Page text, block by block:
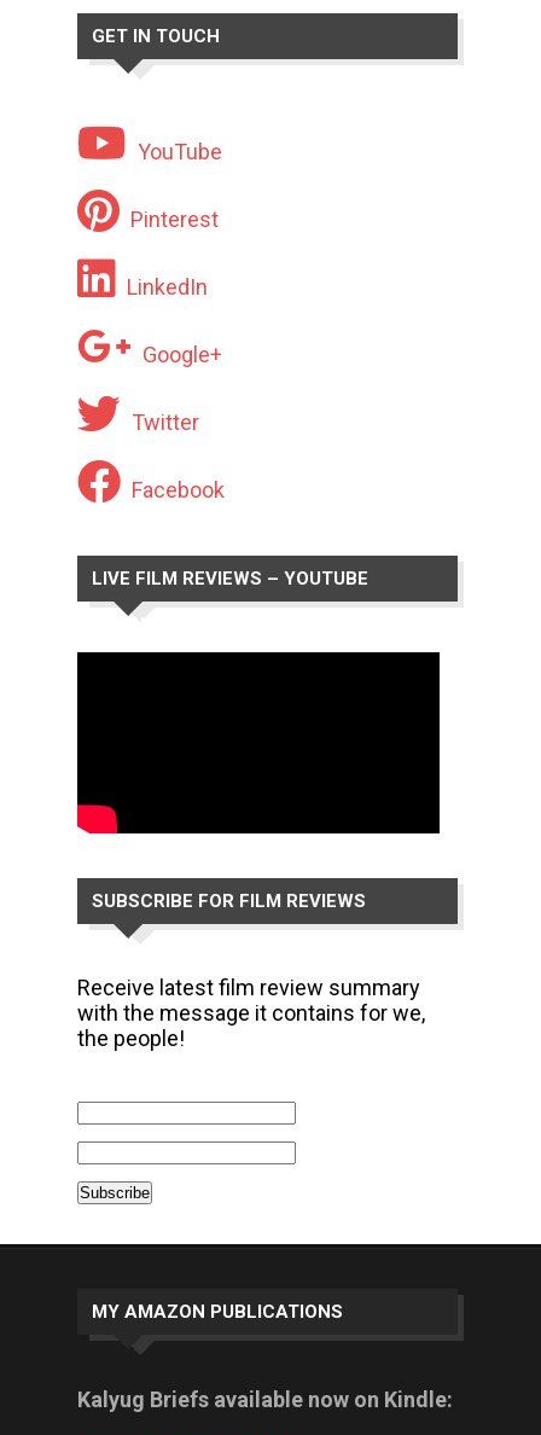
GET IN TOUCH
YouTube
Pinterest
LinkedIn
Google+
Twitter
Facebook
LIVE FILM REVIEWS – YOUTUBE
SUBSCRIBE FOR FILM REVIEWS
Receive latest film review summary
with the message it contains for we,
the people!
MY AMAZON PUBLICATIONS
Kalyug Briefs available now on Kindle: